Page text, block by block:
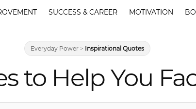
SUCCESS & CAREER MOTIVATION
Everyday Power > Inspirational Quotes
to Help You